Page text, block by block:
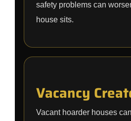
safety problems can
house sits.
Vacancy
Vacant hoarder houses